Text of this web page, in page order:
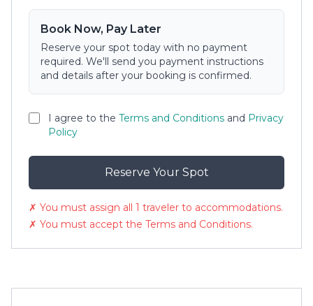
Book Now, Pay Later
Reserve your spot today with no payment
required. We'll send you payment instructions
and details after your booking is confirmed.
I agree to the Terms and Conditions and Privacy
Policy
Reserve Your Spot
✗ You must assign all 1 traveler to accommodations.
✗ You must accept the Terms and Conditions.